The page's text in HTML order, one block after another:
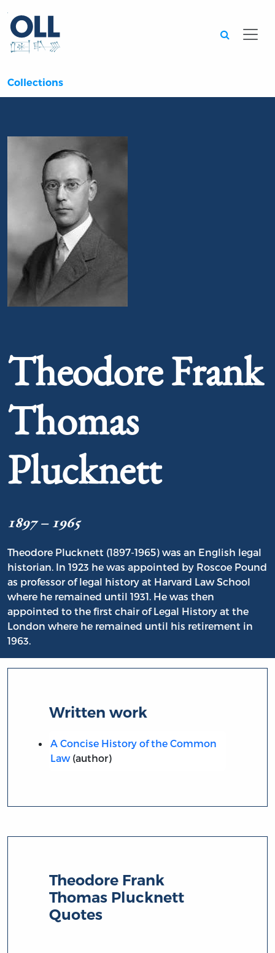
Collections
Theodore Frank
Thomas
Plucknett
1897 – 1965
Theodore Plucknett (1897-1965) was an English legal
historian. In 1923 he was appointed by Roscoe Pound
as professor of legal history at Harvard Law School
where he remained until 1931. He was then
appointed to the first chair of Legal History at the
London where he remained until his retirement in
1963.
Written work
A Concise History of the Common
Law(author)
Theodore Frank
Thomas Plucknett
Quotes